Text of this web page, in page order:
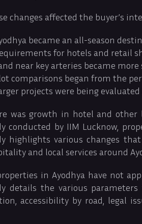
changes affected the buyer’s
became an all-season
for hotels and retail
near key arteries became
comparisons began from the
projects were being evaluated
was growth in hotel and other
conducted by IIM Lucknow,
highlights various changes
and local services around
in Ayodhya have not
details the various
accessibility by road, legal